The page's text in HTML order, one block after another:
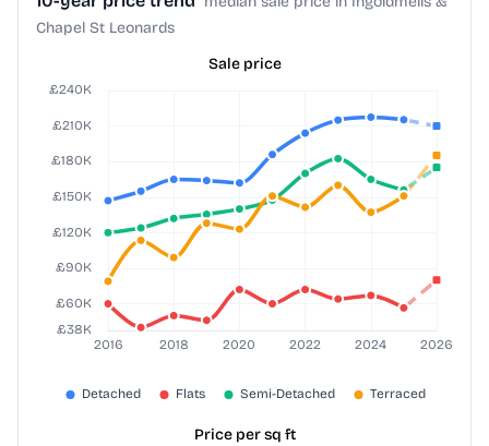
Chapel St Leonards
Sale price
Price per sq ft